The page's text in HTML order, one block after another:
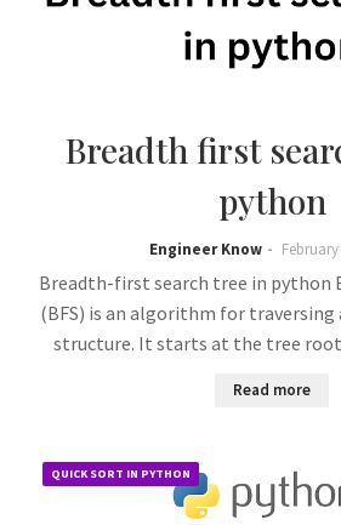
Breadth first
python
Engineer Know
Breadth-first search tree in python
(BFS) is an algorithm for traversing
structure. It starts at the tree
Read more
QUICK SORT IN PYTHON